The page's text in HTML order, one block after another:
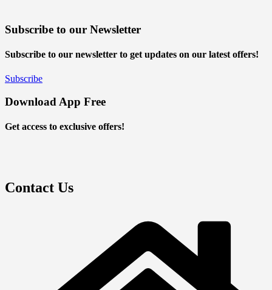
Subscribe to our Newsletter
Subscribe to our newsletter to get updates on our latest offers!
Subscribe
Download App Free
Get access to exclusive offers!
Contact Us